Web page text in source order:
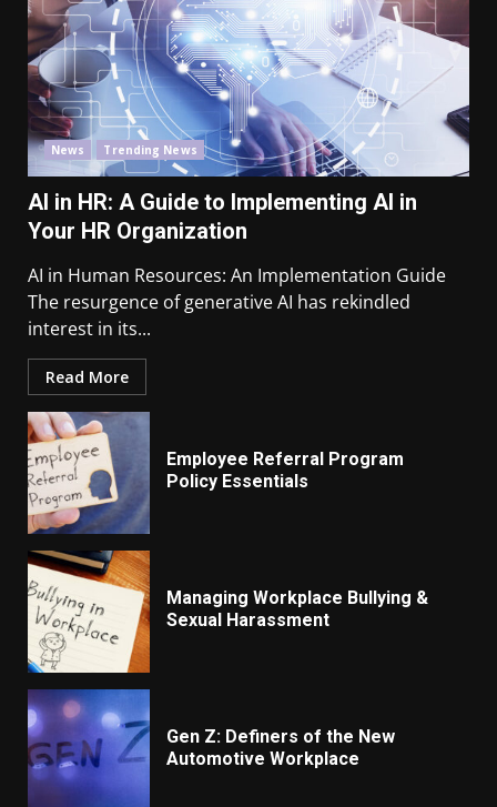
News Trending News
AI in HR: A Guide to Implementing AI in
Your HR Organization
AI in Human Resources: An Implementation Guide
The resurgence of generative AI has rekindled
interest in its...
Read More
Employee Referral Program
Policy Essentials
Managing Workplace Bullying &
Sexual Harassment
Gen Z: Definers of the New
Automotive Workplace